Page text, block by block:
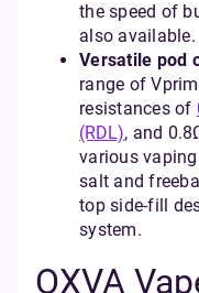
the speed of
also available.
Versatile pod
range of
resistances of
(RDL), and
various
salt and
top side-fill
system.
OXVA